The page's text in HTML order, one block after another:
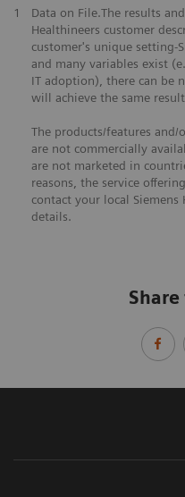
1
Data on File.The results
Healthineers customer
customer's unique setting-
and many variables exist
IT adoption), there can be
will achieve the same
The products/features
are not commercially
are not marketed in
reasons, the service
contact your local
details.